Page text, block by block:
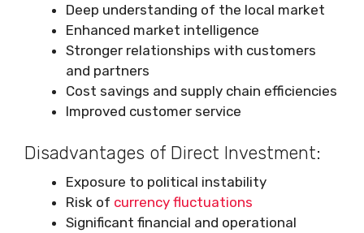
Deep understanding of the local market
Enhanced market intelligence
Stronger relationships with customers
and partners
Cost savings and supply chain efficiencies
Improved customer service
Disadvantages of Direct Investment:
Exposure to political instability
Risk of currency fluctuations
Significant financial and operational